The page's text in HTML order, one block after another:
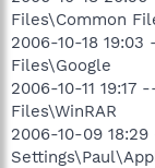
Files\Common
2006-10-18
Files\Google
2006-10-11
Files\WinRAR
2006-10-09